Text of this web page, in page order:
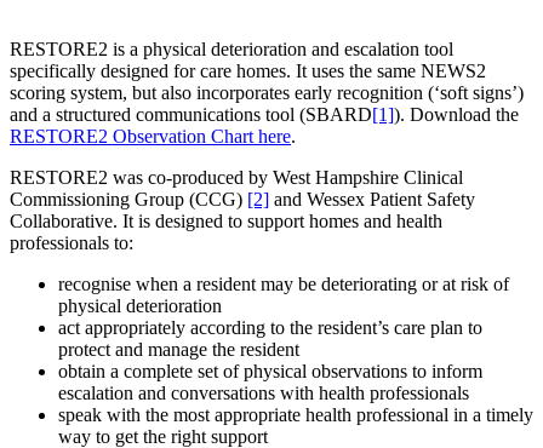
RESTORE2 is a physical deterioration and escalation tool
specifically designed for care homes. It uses the same NEWS2
scoring system, but also incorporates early recognition (‘soft signs’)
and a structured communications tool (SBARD[1]). Download the
RESTORE2 Observation Chart here.
RESTORE2 was co-produced by West Hampshire Clinical
Commissioning Group (CCG) [2] and Wessex Patient Safety
Collaborative. It is designed to support homes and health
professionals to:
recognise when a resident may be deteriorating or at risk of
physical deterioration
act appropriately according to the resident’s care plan to
protect and manage the resident
obtain a complete set of physical observations to inform
escalation and conversations with health professionals
speak with the most appropriate health professional in a timely
way to get the right support